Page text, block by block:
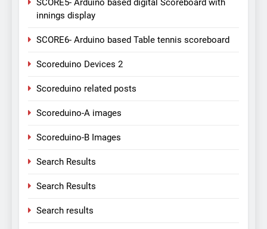
SCORE5- Arduino based digital Scoreboard with
innings display
SCORE6- Arduino based Table tennis scoreboard
Scoreduino Devices 2
Scoreduino related posts
Scoreduino-A images
Scoreduino-B Images
Search Results
Search Results
Search results